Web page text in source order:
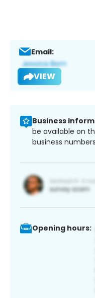
Email:
VIEW
Business
be available on
business
Opening hours: